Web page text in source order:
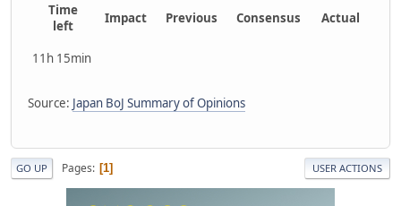
Time
left
Impact Previous Consensus Actual
11h 15min
Source: Japan BoJ Summary of Opinions
GO UP Pages 1 USER ACTIONS